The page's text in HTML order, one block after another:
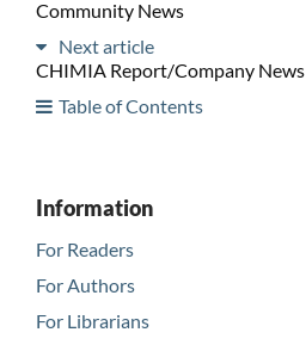
Community News
Next article
CHIMIA Report/Company News
Table of Contents
Information
For Readers
For Authors
For Librarians